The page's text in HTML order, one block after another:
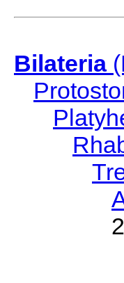
Bilateria